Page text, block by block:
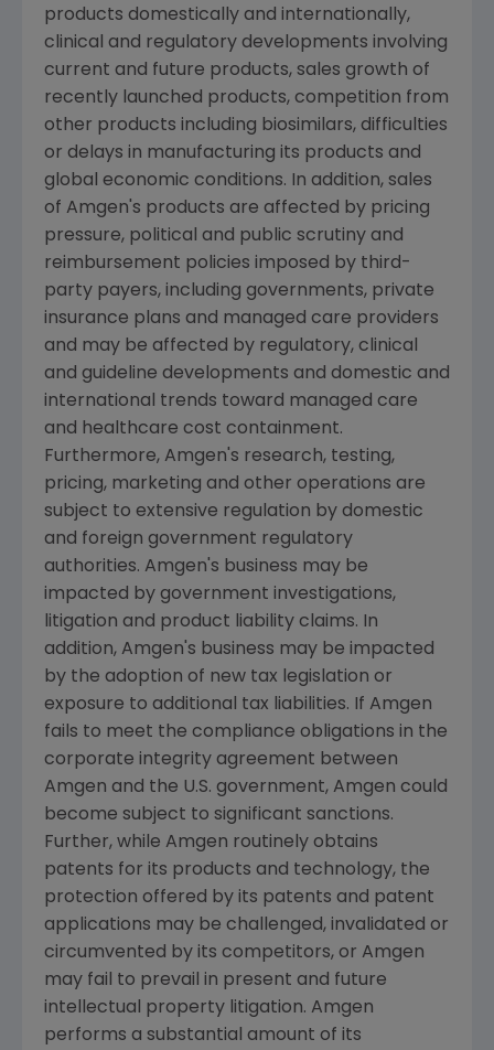
products domestically and internationally,
clinical and regulatory developments involving
current and future products, sales growth of
recently launched products, competition from
other products including biosimilars, difficulties
or delays in manufacturing its products and
global economic conditions. In addition, sales
of Amgen 's products are affected by pricing
pressure, political and public scrutiny and
reimbursement policies imposed by third-
party payers, including governments, private
insurance plans and managed care providers
and may be affected by regulatory, clinical
and guideline developments and domestic and
international trends toward managed care
and healthcare cost containment.
Furthermore, Amgen 's research, testing,
pricing, marketing and other operations are
subject to extensive regulation by domestic
and foreign government regulatory
authorities. Amgen 's business may be
impacted by government investigations,
litigation and product liability claims. In
addition, Amgen 's business may be impacted
by the adoption of new tax legislation or
exposure to additional tax liabilities. If Amgen
fails to meet the compliance obligations in the
corporate integrity agreement between
Amgen and the U.S. government, Amgen could
become subject to significant sanctions.
Further, while Amgen routinely obtains
patents for its products and technology, the
protection offered by its patents and patent
applications may be challenged, invalidated or
circumvented by its competitors, or Amgen
may fail to prevail in present and future
intellectual property litigation. Amgen
performs a substantial amount of its